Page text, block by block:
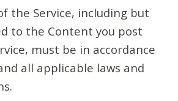
the Service, including but
to the Content you post
must be in accordance
all applicable laws and